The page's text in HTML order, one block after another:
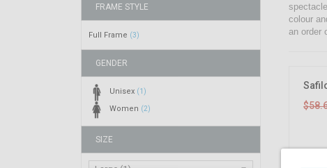
FRAME STYLE
Full Frame (3)
GENDER
Unisex (1)
Women (2)
SIZE
colour
an order